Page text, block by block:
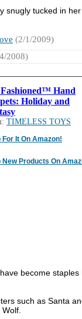
snugly tucked in her
(2/1/2009)
2008)
Hand
Holiday and
TIMELESS TOYS
For It On Amazon!
New Products On
become staples
such as Santa